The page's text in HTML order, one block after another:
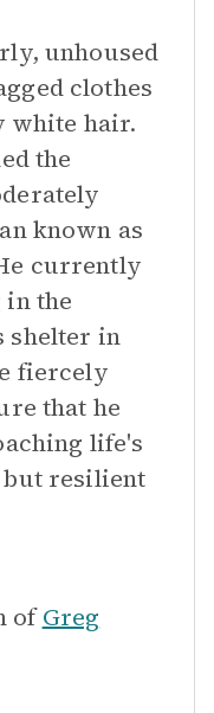
unhoused
clothes
white hair.
the
known as
currently
the
shelter in
fiercely
that he
life's
resilient
of Greg